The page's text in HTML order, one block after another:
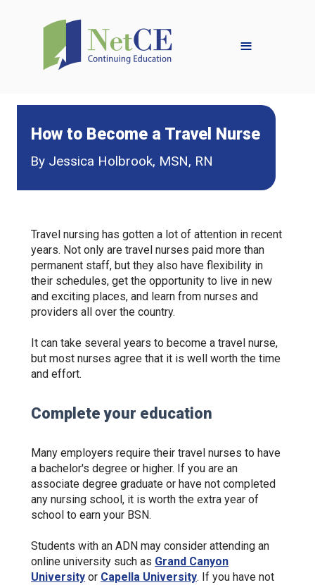
≡
How to Become a Travel Nurse
By Jessica Holbrook, MSN, RN
Travel nursing has gotten a lot of attention in recent
years. Not only are travel nurses paid more than
permanent staff, but they also have flexibility in
their schedules, get the opportunity to live in new
and exciting places, and learn from nurses and
providers all over the country.
It can take several years to become a travel nurse,
but most nurses agree that it is well worth the time
and effort.
Complete your education
Many employers require their travel nurses to have
a bachelor's degree or higher. If you are an
associate degree graduate or have not completed
any nursing school, it is worth the extra year of
school to earn your BSN.
Students with an ADN may consider attending an
online university such as Grand Canyon
University or Capella University. If you have not